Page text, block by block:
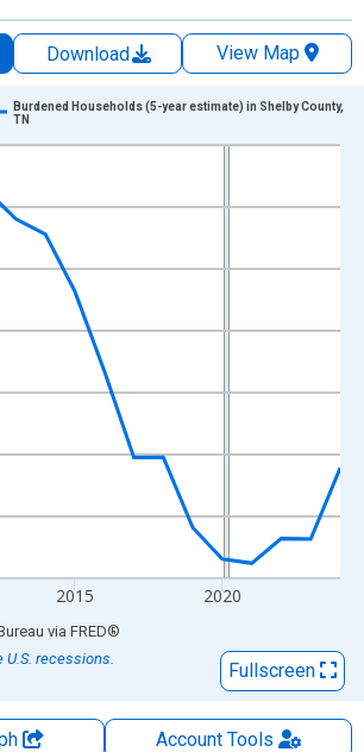
Download
View Map
points.
displaying xAxis. Data ranges from
displaying Percent and yAxisRight.
2015 2020
Burdened Households (5-year estimate) in Shelby County,
TN
via FRED®
U.S. recessions.
Fullscreen
AccountTools